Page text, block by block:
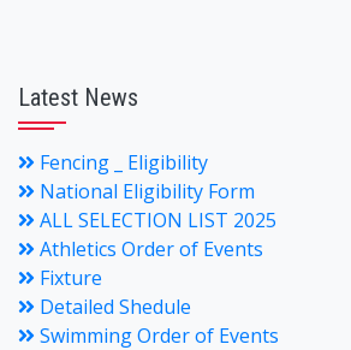
Latest News
Fencing _ Eligibility
National Eligibility Form
ALL SELECTION LIST 2025
Athletics Order of Events
Fixture
Detailed Shedule
Swimming Order of Events